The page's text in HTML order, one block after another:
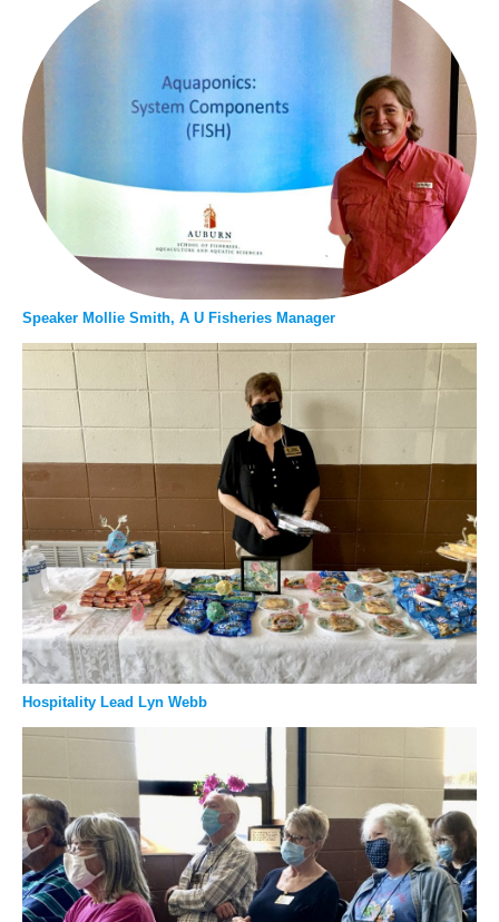
Speaker Mollie Smith, A U Fisheries Manager
Hospitality Lead Lyn Webb